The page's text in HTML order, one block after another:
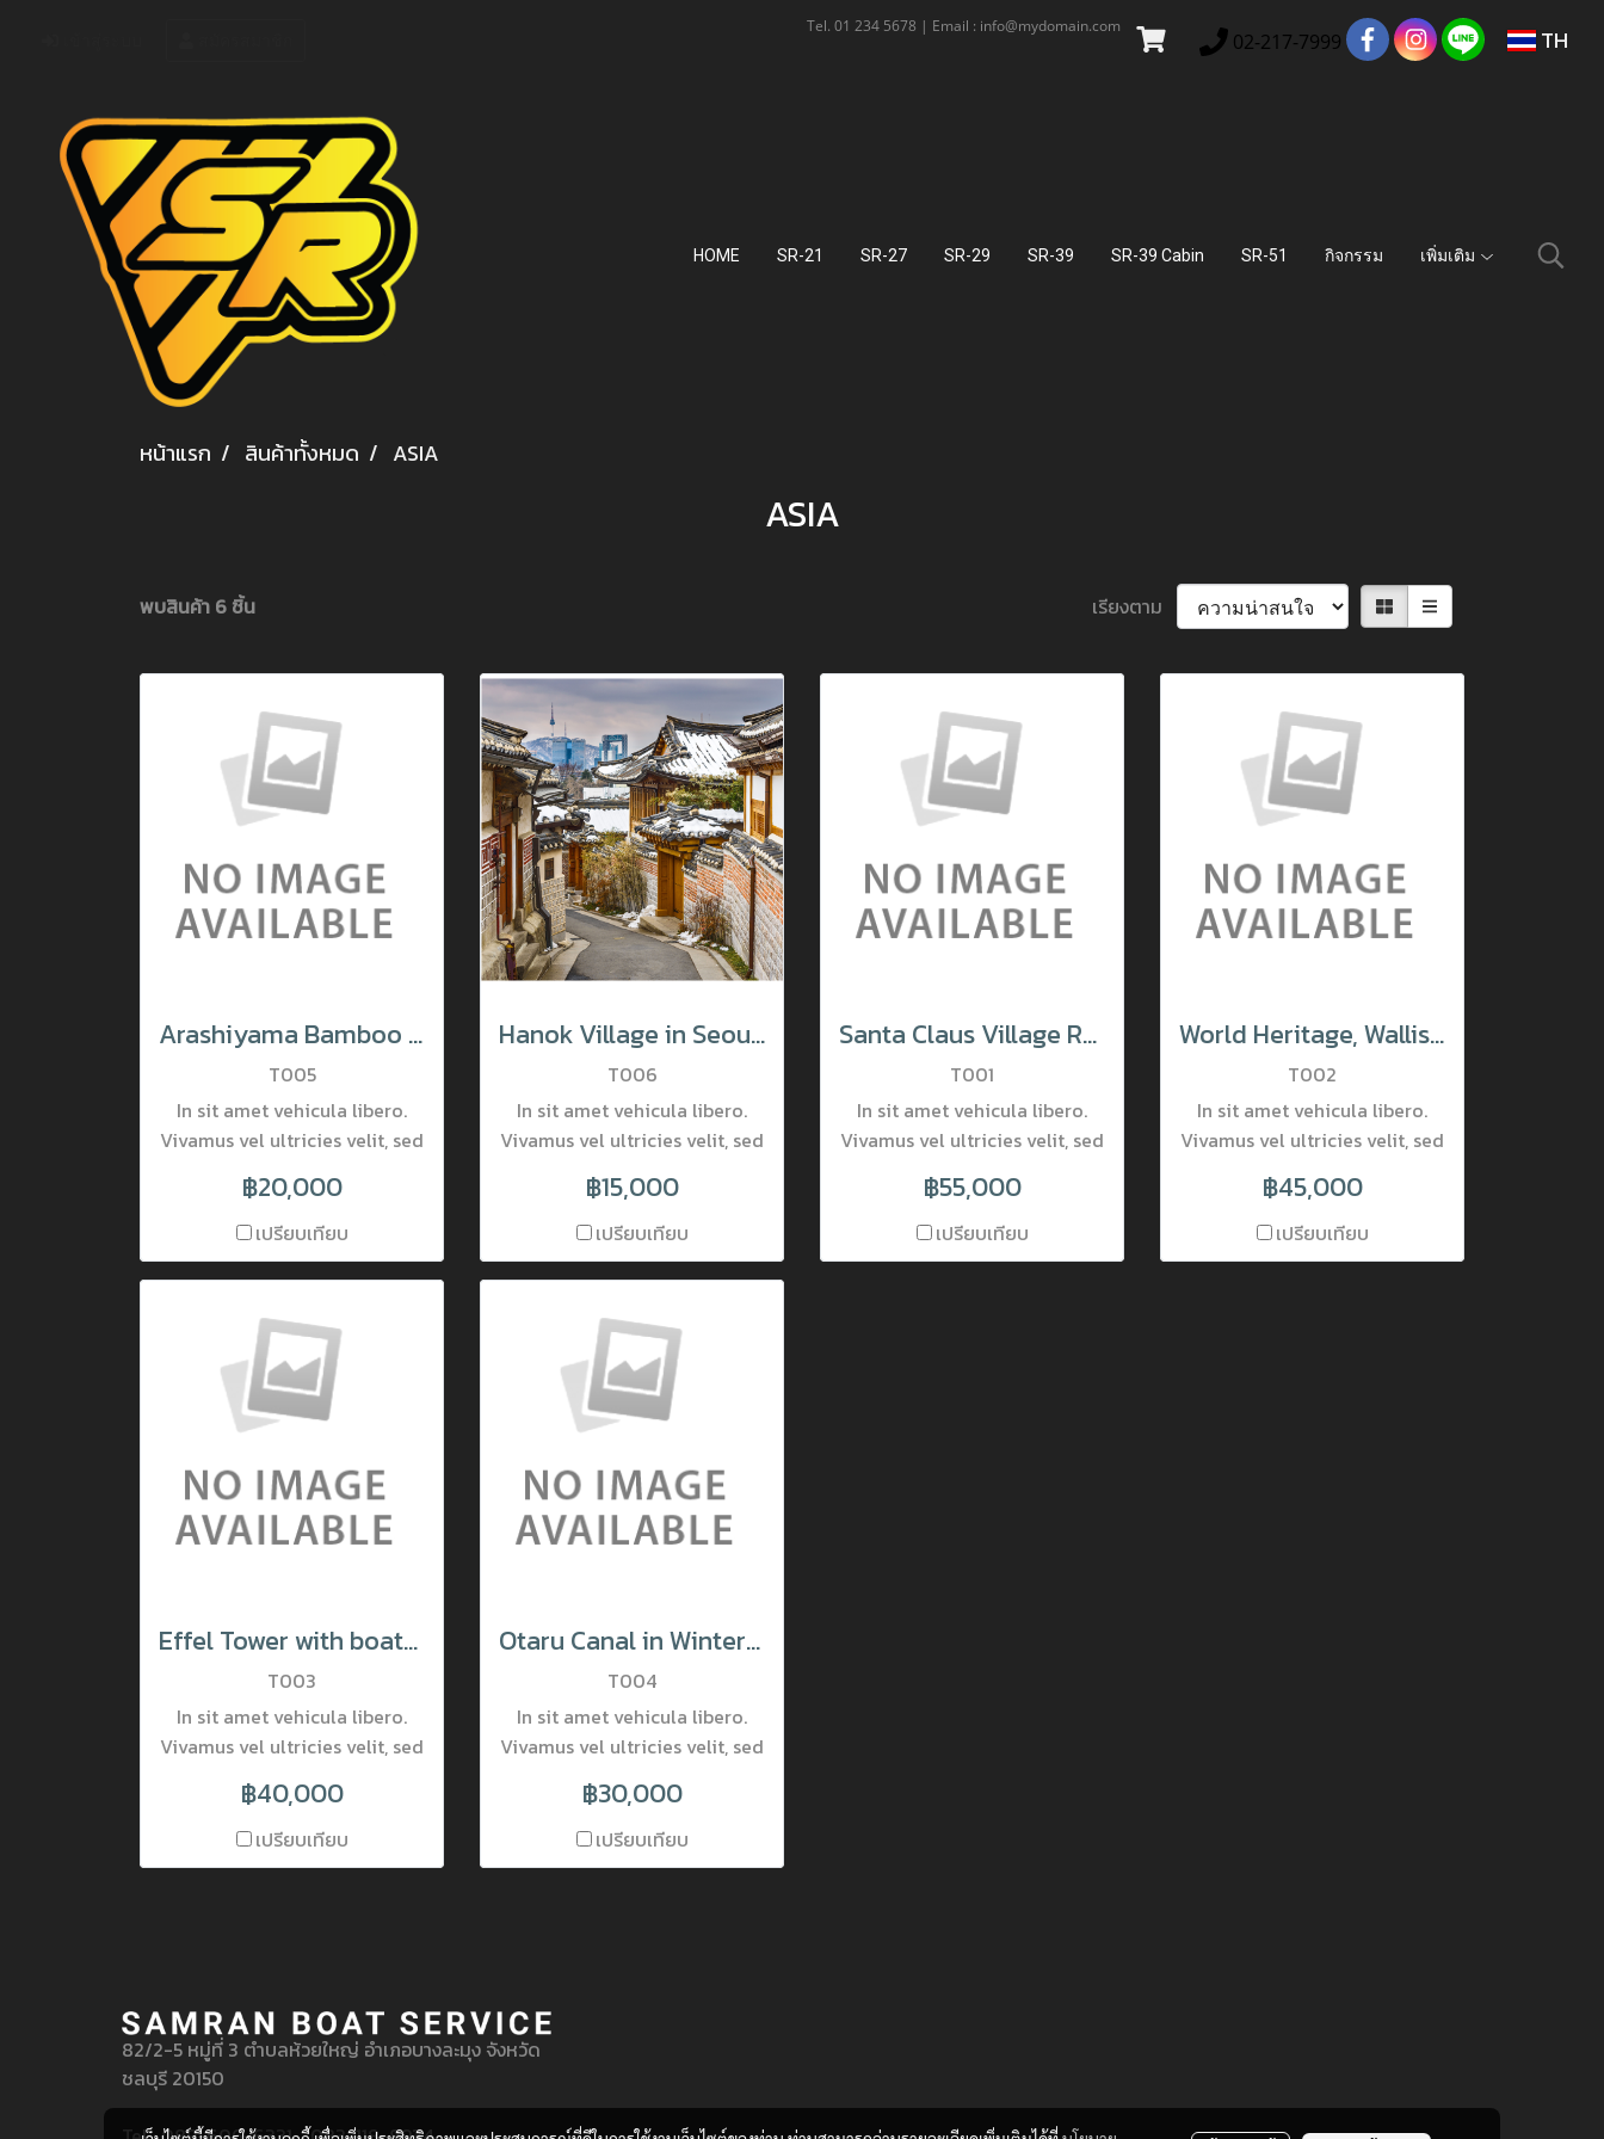
Tel. 01 234 5678 | Email : info@mydomain.com
02-217-7999 TH
HOME SR-21 SR-27 SR-29 SR-39 SR-39 Cabin SR-51 กิจกรรม เพิ่มเติม
หน้าแรก สินค้าทั้งหมด ASIA
ASIA
พบสินค้า 6 ชิ้น เรียงตาม
Arashiyama Bamboo Forest in Sagano, Japan
T005
In sit amet vehicula libero.
Vivamus vel ultricies velit, sed
fringilla elit. Vivamus porta
accumsan mauris, at
fermentum dolor consectetur
et. Nam ornare pulvinar
tincidunt. Mauris luctus at
neque quis lobortis. Donec
lobortis pretium nisi, vel
mattis lectus placerat nec.
Nulla interdum varius viverra.
฿20,000
เปรียบเทียบ
Hanok Village in Seoul South Korea.
T006
In sit amet vehicula libero.
Vivamus vel ultricies velit, sed
fringilla elit. Vivamus porta
accumsan mauris, at
fermentum dolor consectetur
et. Nam ornare pulvinar
tincidunt. Mauris luctus at
neque quis lobortis. Donec
lobortis pretium nisi, vel
mattis lectus placerat nec.
Nulla interdum varius viverra.
฿15,000
เปรียบเทียบ
Santa Claus Village Rovaniemi Finland
T001
In sit amet vehicula libero.
Vivamus vel ultricies velit, sed
fringilla elit. Vivamus porta
accumsan mauris, at
fermentum dolor consectetur
et. Nam ornare pulvinar
฿55,000
เปรียบเทียบ
World Heritage, Wallis Switzerland
T002
In sit amet vehicula libero.
Vivamus vel ultricies velit, sed
fringilla elit. Vivamus porta
accumsan mauris, at
fermentum dolor consectetur
et. Nam ornare pulvinar
฿45,000
เปรียบเทียบ
Effel Tower with boats in evening Paris, France
T003
In sit amet vehicula libero.
Vivamus vel ultricies velit, sed
fringilla elit. Vivamus porta
accumsan mauris, at
fermentum dolor consectetur
et. Nam ornare pulvinar
Nulla interdum varius viverra.
฿40,000
เปรียบเทียบ
Otaru Canal in Winter Moring, Hokkaido, Japan
T004
In sit amet vehicula libero.
Vivamus vel ultricies velit, sed
fringilla elit. Vivamus porta
accumsan mauris, at
fermentum dolor consectetur
et. Nam ornare pulvinar
Nulla interdum varius viverra.
฿30,000
เปรียบเทียบ
82/2-5 หมู่ที่ 3 ตำบลห้วยใหญ่ อำเภอบางละมุง จังหวัด
ชลบุรี 20150